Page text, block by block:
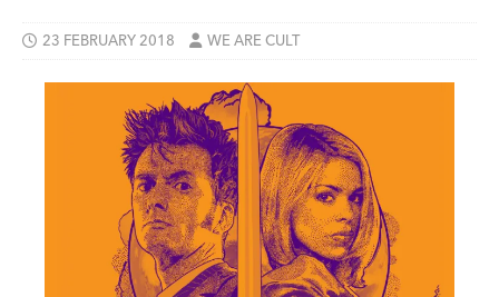
23 FEBRUARY 2018 WE ARE CULT